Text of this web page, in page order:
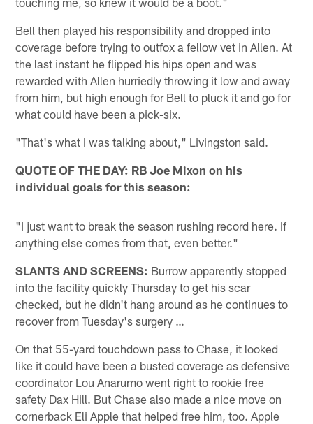
Bell then played his responsibility and dropped into
coverage before trying to outfox a fellow vet in Allen. At
the last instant he flipped his hips open and was
rewarded with Allen hurriedly throwing it low and away
from him, but high enough for Bell to pluck it and go for
what could have been a pick-six.
"That's what I was talking about," Livingston said.
QUOTE OF THE DAY: RB Joe Mixon on his
individual goals for this season:
"I just want to break the season rushing record here. If
anything else comes from that, even better."
SLANTS AND SCREENS: Burrow apparently stopped
into the facility quickly Thursday to get his scar
checked, but he didn't hang around as he continues to
recover from Tuesday's surgery …
On that 55-yard touchdown pass to Chase, it looked
like it could have been a busted coverage as defensive
coordinator Lou Anarumo went right to rookie free
safety Dax Hill. But Chase also made a nice move on
cornerback Eli Apple that helped free him, too. Apple